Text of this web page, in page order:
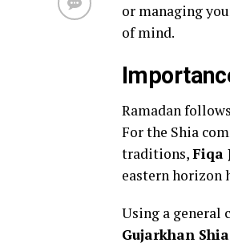
or managing
of mind.
Ramadan
For the Shia
traditions,Fiqa
eastern horizon
Using a general
Gujarkhan